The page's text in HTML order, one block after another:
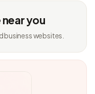
you
business websites.